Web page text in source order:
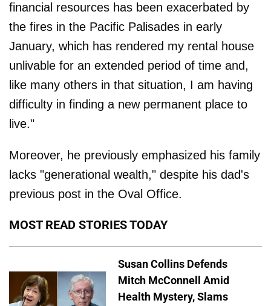
financial resources has been exacerbated by
the fires in the Pacific Palisades in early
January, which has rendered my rental house
unlivable for an extended period of time and,
like many others in that situation, I am having
difficulty in finding a new permanent place to
live."
Moreover, he previously emphasized his family
lacks "generational wealth," despite his dad's
previous post in the Oval Office.
MOST READ STORIES TODAY
Susan Collins Defends
Mitch McConnell Amid
Health Mystery, Slams